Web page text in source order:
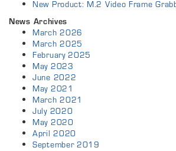
New Product: M.2 Video Frame
News Archives
March 2026
March 2025
February 2025
May 2023
June 2022
May 2021
March 2021
July 2020
May 2020
April 2020
September 2019